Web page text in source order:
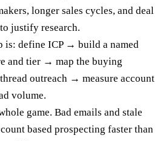
longer sales cycles, and deal
justify research.
is: define ICP → build a named
and tier → map the buying
outreach → measure account
volume.
game. Bad emails and stale
based prospecting faster than